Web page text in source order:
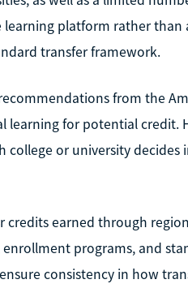
learning platform rather
transfer framework.
from the
learning for potential credit.
college or university
credits earned through
programs, and
consistency in how